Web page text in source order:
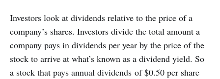
Investors look at dividends relative to the price of a
company’s shares. Investors divide the total amount a
company pays in dividends per year by the price of the
stock to arrive at what’s known as a dividend yield. So
a stock that pays annual dividends of $0.50 per share